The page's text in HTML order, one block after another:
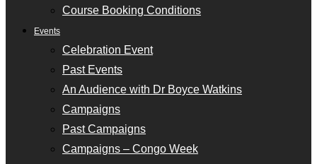
Course Booking Conditions
Events
Celebration Event
Past Events
An Audience with Dr Boyce Watkins
Campaigns
Past Campaigns
Campaigns – Congo Week